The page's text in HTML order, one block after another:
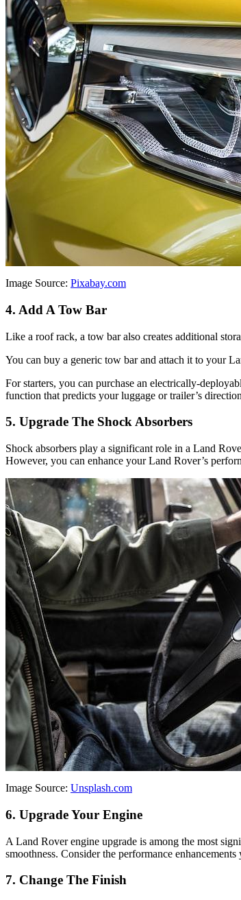
Image Source: Pixabay.com
4. Add A Tow Bar
Like a roof rack, a tow bar also creates additional
You can buy a generic tow bar and attach it to your
For starters, you can purchase an electrically-
function that predicts your luggage or trailer’s
5. Upgrade The Shock Absorbers
Shock absorbers play a significant role in a Land
However, you can enhance your Land Rover’s
Image Source: Unsplash.com
6. Upgrade Your Engine
A Land Rover engine upgrade is among the most
smoothness. Consider the performance
7. Change The Finish